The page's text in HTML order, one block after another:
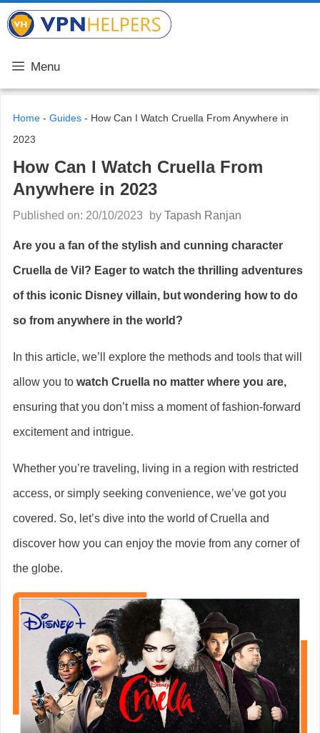
Skip
contentMenu
Home - Guides - How Can I Watch Cruella From Anywhere in
2023
How Can I Watch Cruella From
Anywhere in 2023
Published on: 20/10/2023 by Tapash Ranjan
Are you a fan of the stylish and cunning character
Cruella de Vil? Eager to watch the thrilling adventures
of this iconic Disney villain, but wondering how to do
so from anywhere in the world?
In this article, we’ll explore the methods and tools that will
allow you to watch Cruella no matter where you are,
ensuring that you don’t miss a moment of fashion-forward
excitement and intrigue.
Whether you’re traveling, living in a region with restricted
access, or simply seeking convenience, we’ve got you
covered. So, let’s dive into the world of Cruella and
discover how you can enjoy the movie from any corner of
the globe.